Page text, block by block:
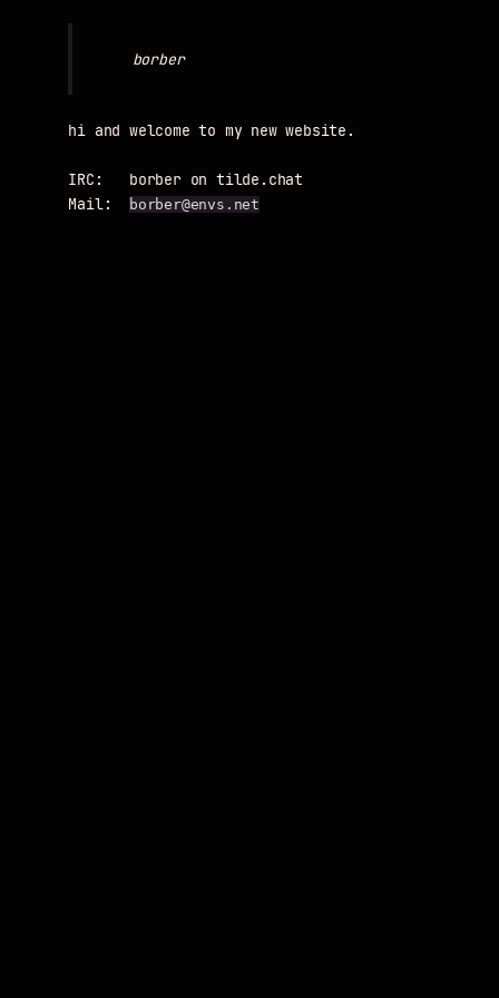
borber
hi and welcome to my new website.
IRC:   borber on tilde.chat
Mail:
borber@envs.net